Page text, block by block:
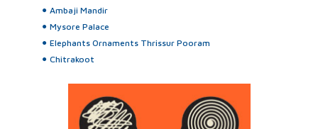
Ambaji Mandir
Mysore Palace
Elephants Ornaments Thrissur Pooram
Chitrakoot